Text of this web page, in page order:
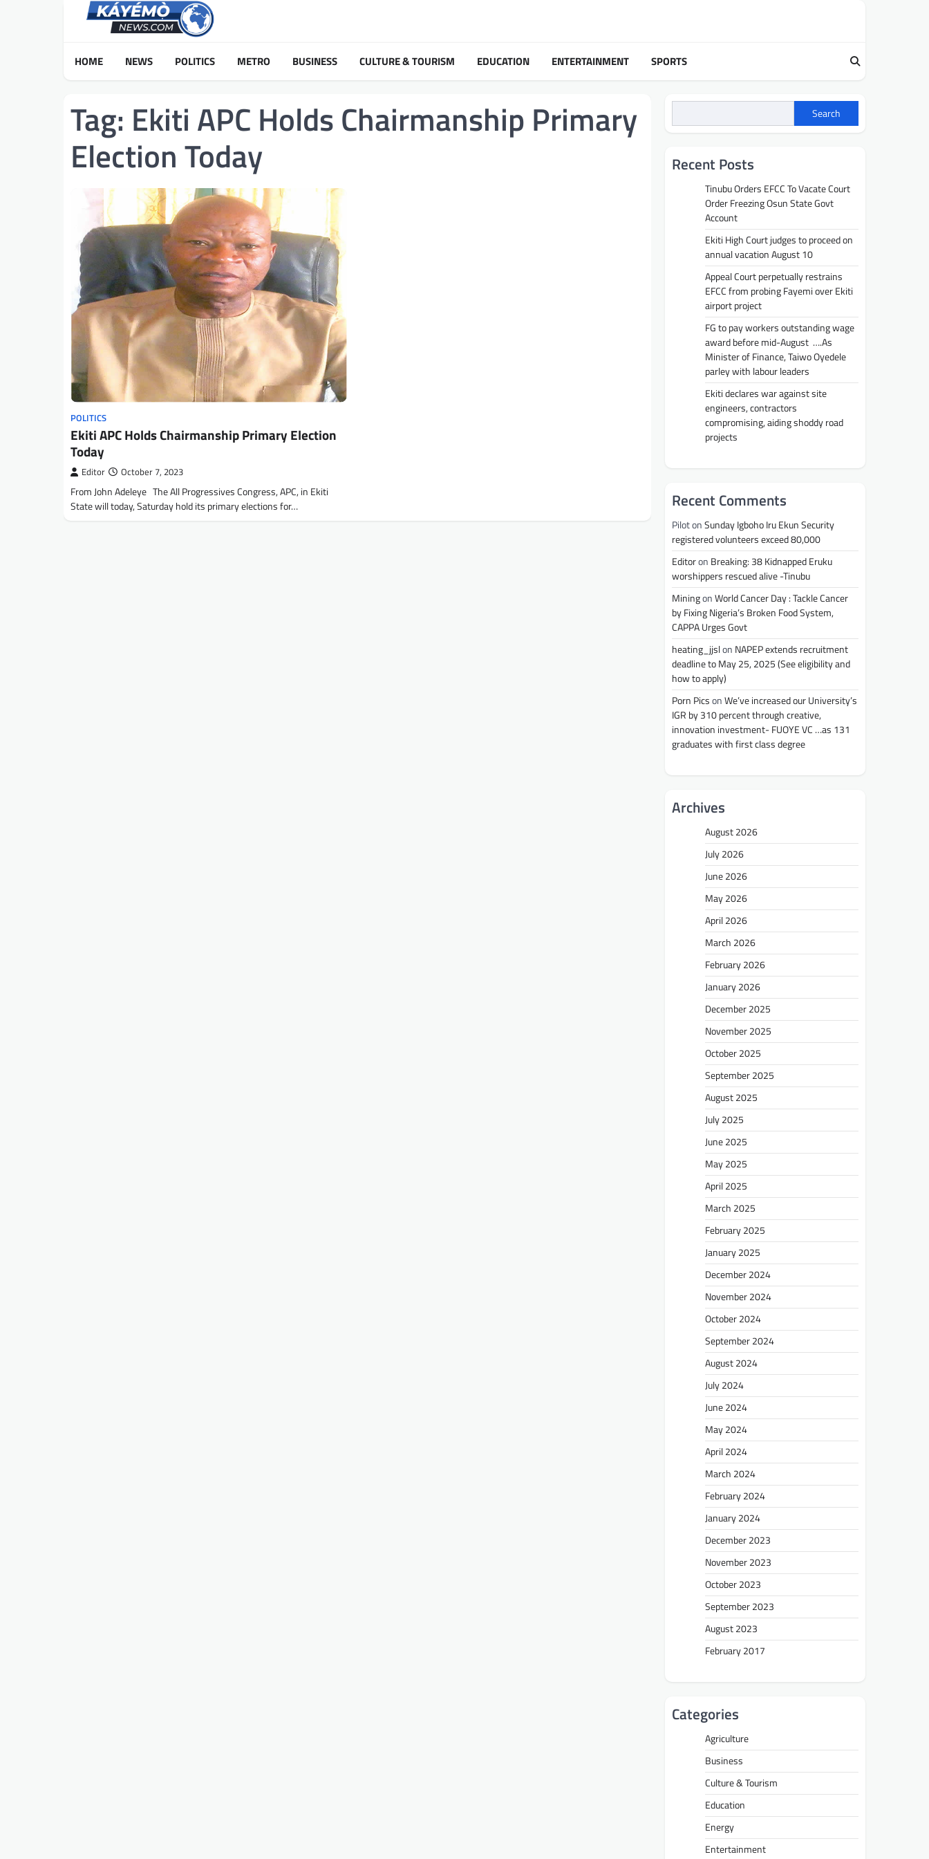
HOME NEWS POLITICS METRO BUSINESS CULTURE & TOURISM EDUCATION ENTERTAINMENT SPORTS
Tag: Ekiti APC Holds Chairmanship Primary
Election Today
POLITICS
Ekiti APC Holds Chairmanship Primary Election
Today
Editor October 7, 2023
From John Adeleye The All Progressives Congress, APC, in Ekiti
State will today, Saturday hold its primary elections for…
Search
Recent Posts
Tinubu Orders EFCC To Vacate Court
Order Freezing Osun State Govt
Account
Ekiti High Court judges to proceed on
annual vacation August 10
Appeal Court perpetually restrains
EFCC from probing Fayemi over Ekiti
airport project
FG to pay workers outstanding wage
award before mid-August ….As
Minister of Finance, Taiwo Oyedele
parley with labour leaders
Ekiti declares war against site
engineers, contractors
compromising, aiding shoddy road
projects
Recent Comments
PilotonSunday Igboho Iru Ekun Security
registered volunteers exceed 80,000
Editoron Breaking: 38 Kidnapped Eruku
worshippers rescued alive -Tinubu
MiningonWorld Cancer Day : Tackle Cancer
by Fixing Nigeria’s Broken Food System,
CAPPA Urges Govt
heating_jjslon NAPEP extends recruitment
deadline to May 25, 2025 (See eligibility and
how to apply)
Porn PicsonWe’ve increased our University’s
IGR by 310 percent through creative,
innovation investment- FUOYE VC …as 131
graduates with first class degree
Archives
August 2026
July 2026
June 2026
May 2026
April 2026
March 2026
February 2026
January 2026
December 2025
November 2025
October 2025
September 2025
August 2025
July 2025
June 2025
May 2025
April 2025
March 2025
February 2025
January 2025
December 2024
November 2024
October 2024
September 2024
August 2024
July 2024
June 2024
May 2024
April 2024
March 2024
February 2024
January 2024
December 2023
November 2023
October 2023
September 2023
August 2023
February 2017
Categories
Agriculture
Business
Culture & Tourism
Education
Energy
Entertainment